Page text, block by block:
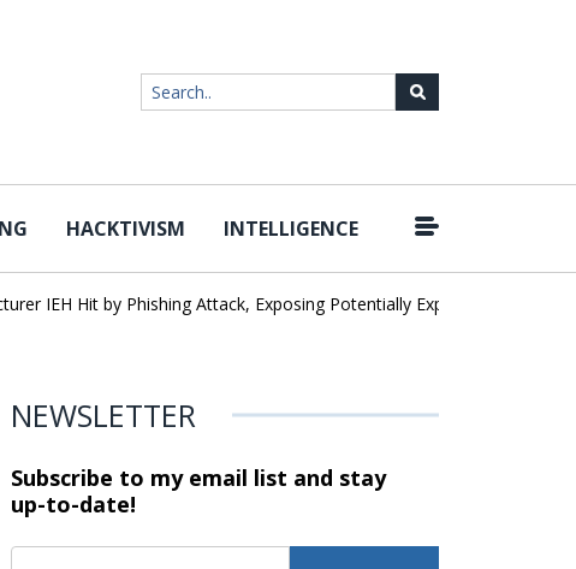
HACKTIVISM INTELLIGENCE
IEH Hit by Phishing Attack, Exposing Potentially Export-Controlled Data
NEWSLETTER
Subscribe to my email list and stay
up-to-date!